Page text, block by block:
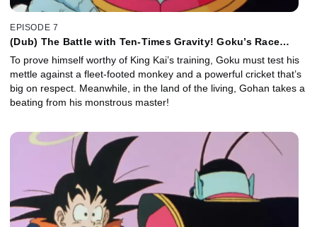
EPISODE 7
(Dub) The Battle with Ten-Times Gravity! Goku’s Race
To prove himself worthy of King Kai’s training, Goku must test his
mettle against a fleet-footed monkey and a powerful cricket that’s
big on respect. Meanwhile, in the land of the living, Gohan takes a
beating from his monstrous master!